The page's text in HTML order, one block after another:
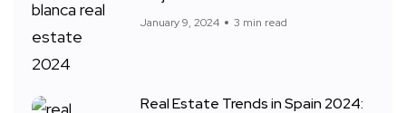
January 9, 2024 3 min read
Real Estate Trends in Spain 2024: